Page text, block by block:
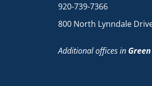
920-739-7366
800 North Lynndale
Additional offices in